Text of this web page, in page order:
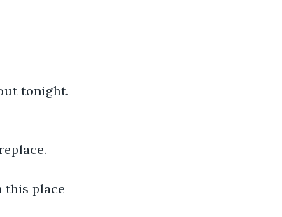
tonight.
this place